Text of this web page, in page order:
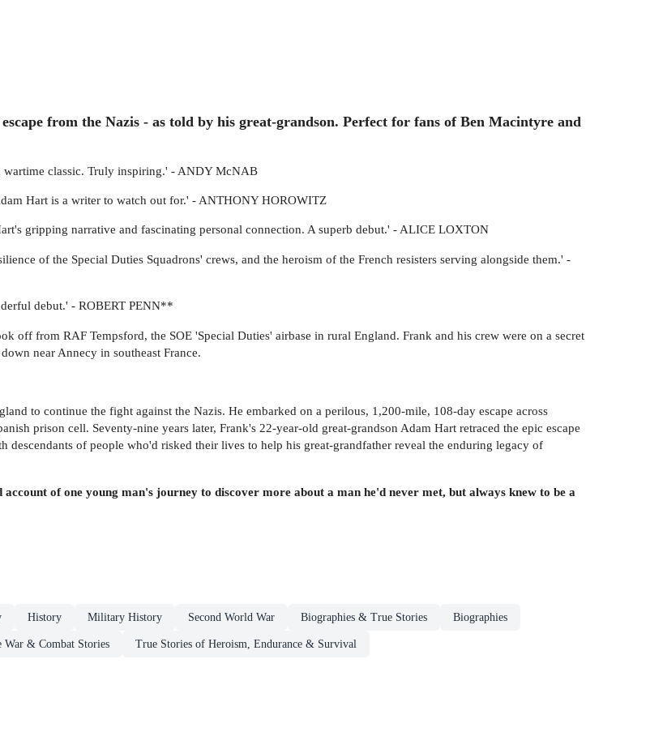
from the Nazis - as told by his great-grandson. Perfect for fans of Ben Macintyre and
classic. Truly inspiring.' - ANDY McNAB
Hart is a writer to watch out for.' - ANTHONY HOROWITZ
gripping narrative and fascinating personal connection. A superb debut.' - ALICE LOXTON
of the Special Duties Squadrons' crews, and the heroism of the French resisters serving alongside them.' -
debut.' - ROBERT PENN**
off from RAF Tempsford, the SOE 'Special Duties' airbase in rural England. Frank and his crew were on a secret
near Annecy in southeast France.
to continue the fight against the Nazis. He embarked on a perilous, 1,200-mile, 108-day escape across
prison cell. Seventy-nine years later, Frank's 22-year-old great-grandson Adam Hart retraced the epic escape
descendants of people who'd risked their lives to help his great-grandfather reveal the enduring legacy of
of one young man's journey to discover more about a man he'd never met, but always knew to be a
History Military History Second World War Biographies & True Stories Biographies
War & Combat Stories True Stories of Heroism, Endurance & Survival